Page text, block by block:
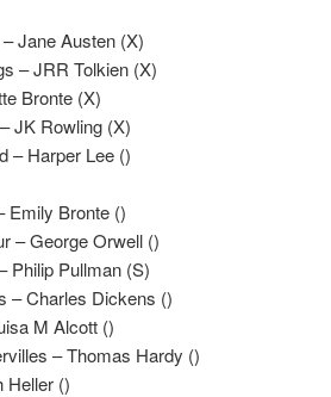
Jane Austen (X)
– JRR Tolkien (X)
Bronte (X)
JK Rowling (X)
– Harper Lee ()
Emily Bronte ()
– George Orwell ()
Philip Pullman (S)
– Charles Dickens ()
M Alcott ()
– Thomas Hardy ()
Heller ()